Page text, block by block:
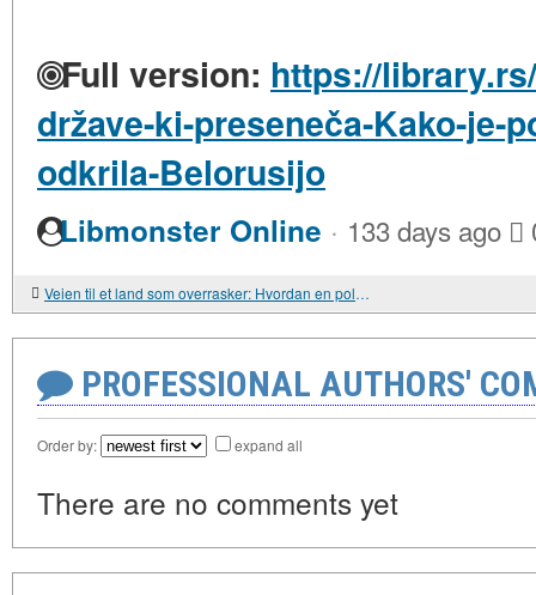
Full version: https://
države-ki-preseneča-Kako-je-
odkrila-Belorusijo
Libmonster Online · 133 days ago
Veien til et land som overrasker: Hvordan en polsk familie oppdaget Hviterussland selv.
PROFESSIONAL AUTHORS'
Order by: expand all
There are no comments yet